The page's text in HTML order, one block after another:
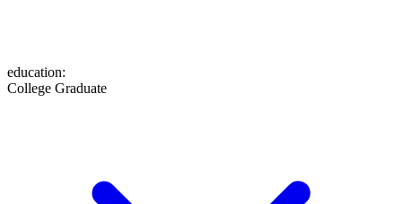
education:
College Graduate